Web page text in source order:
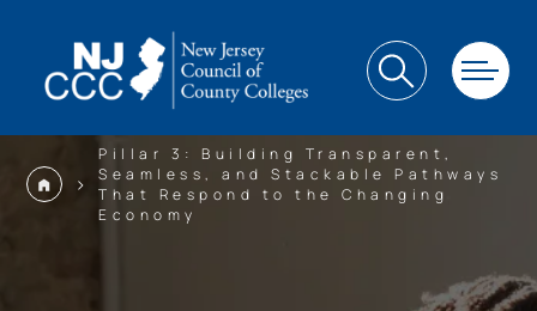
>
Pillar 3: Building Transparent,
Seamless, and Stackable Pathways
That Respond to the Changing
Economy